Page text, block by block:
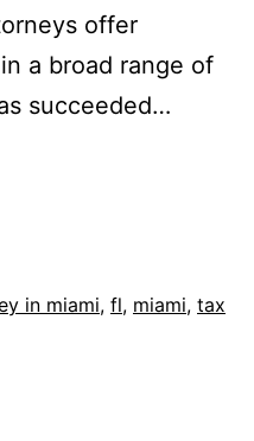
offer
a broad range of
succeeded…
in miami, fl, miami, tax